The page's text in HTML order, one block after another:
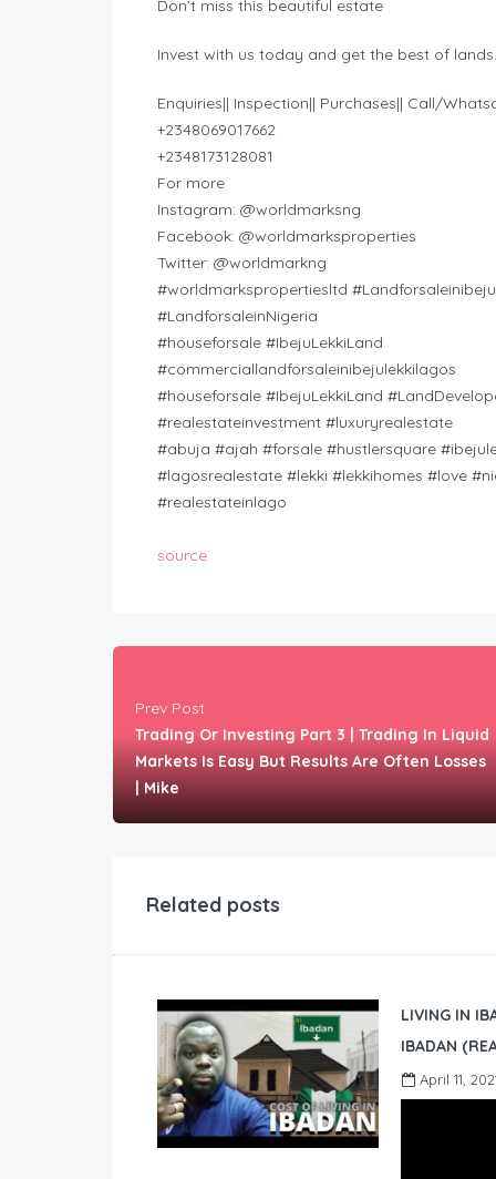
Don’t miss this beautiful estate
Invest with us today and get the best of lands.
Enquiries|| Inspection|| Purchases|| Call/
+2348069017662
+2348173128081
For more
Instagram: @worldmarksng
Facebook: @worldmarksproperties
Twitter: @worldmarkng
#worldmarkspropertiesltd
#LandforsaleinNigeria
#houseforsale #IbejuLekkiLand
#commerciallandforsaleinibejulekkilagos
#houseforsale #IbejuLekkiLand
#realestateinvestment #luxuryrealestate
#abuja #ajah #forsale #hustlersquare
#lagosrealestate #lekki #lekkihomes #love
#realestateinlago
source
Prev Post
Trading Or Investing Part 3 | Trading In Liquid
Markets Is Easy But Results Are Often Losses
| Mike
Related posts
LIVING IN
IBADAN
April 11,